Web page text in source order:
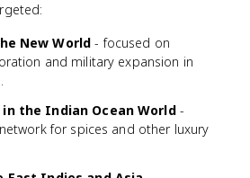
New World - focused on
and military expansion in
the Indian Ocean World-
for spices and other luxury